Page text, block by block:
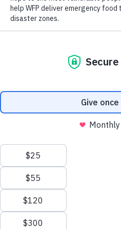
Hunger Has
Hunger has many causes, and
constantly changing, which is
Sometimes, this means
form of raw grains, beans and
up at a distribution site. WFP
local markets, or it can be
Collectively, this type of food
or “commodities.”